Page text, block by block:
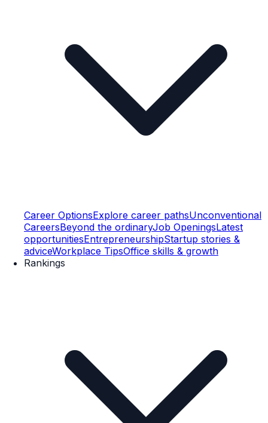
Career OptionsExplore career pathsUnconventional
CareersBeyond the ordinaryJob OpeningsLatest
opportunitiesEntrepreneurshipStartup stories &
adviceWorkplace TipsOffice skills & growth
Rankings